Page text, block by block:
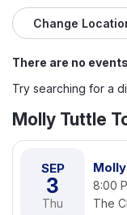
Change
There are no
Try searching for a
Molly Tuttle
SEP
3
Thu
8:00
The